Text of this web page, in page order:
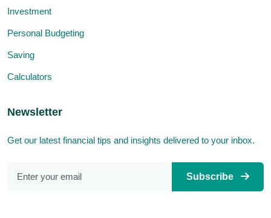
Investment
Personal Budgeting
Saving
Calculators
Newsletter
Get our latest financial tips and insights delivered to your inbox.
Subscribe